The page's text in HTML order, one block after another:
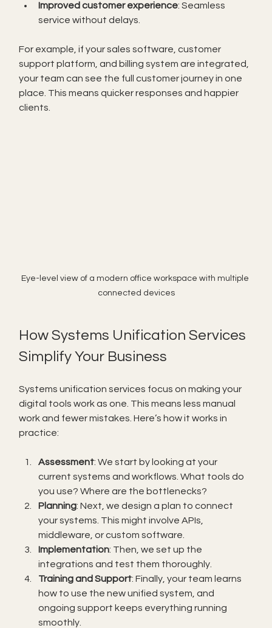
Improved customer experience: Seamless
service without delays.
For example, if your sales software, customer
support platform, and billing system are integrated,
your team can see the full customer journey in one
place. This means quicker responses and happier
clients.
Eye-level view of a modern office workspace with multiple
connected devices
How Systems Unification Services
Simplify Your Business
Systems unification services focus on making your
digital tools work as one. This means less manual
work and fewer mistakes. Here’s how it works in
practice:
Assessment: We start by looking at your
current systems and workflows. What tools do
you use? Where are the bottlenecks?
Planning: Next, we design a plan to connect
your systems. This might involve APIs,
middleware, or custom software.
Implementation: Then, we set up the
integrations and test them thoroughly.
Training and Support: Finally, your team learns
how to use the new unified system, and
ongoing support keeps everything running
smoothly.